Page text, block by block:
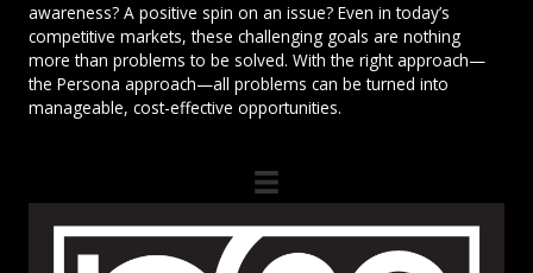
awareness? A positive spin on an issue? Even in today’s
competitive markets, these challenging goals are nothing
more than problems to be solved. With the right approach—
the Persona approach—all problems can be turned into
manageable, cost-effective opportunities.